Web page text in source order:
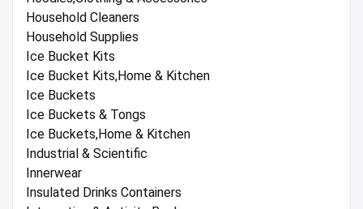
Household Cleaners
Household Supplies
Ice Bucket Kits
Ice Bucket Kits,Home & Kitchen
Ice Buckets
Ice Buckets & Tongs
Ice Buckets,Home & Kitchen
Industrial & Scientific
Innerwear
Insulated Drinks Containers